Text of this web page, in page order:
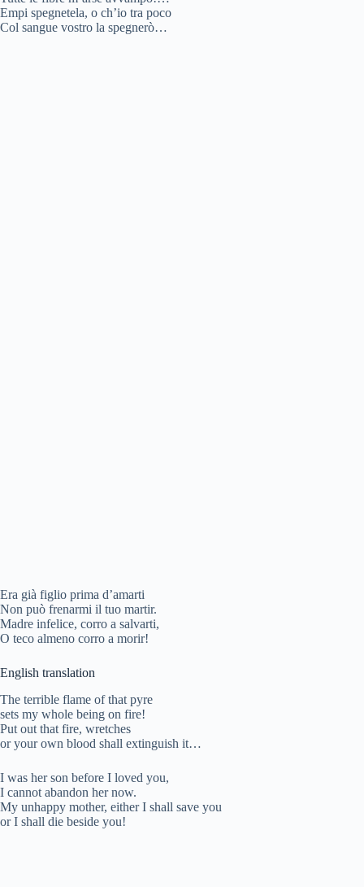
Empi spegnetela, o ch’io tra poco
Col sangue vostro la spegnerò…
Era già figlio prima d’amarti
Non può frenarmi il tuo martir.
Madre infelice, corro a salvarti,
O teco almeno corro a morir!
English translation
The terrible flame of that pyre
sets my whole being on fire!
Put out that fire, wretches
or your own blood shall extinguish it…
I was her son before I loved you,
I cannot abandon her now.
My unhappy mother, either I shall save you
or I shall die beside you!